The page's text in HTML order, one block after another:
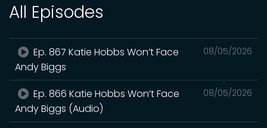
All Episodes
08/05/2026
Ep. 867 Katie Hobbs Won’t Face
Andy Biggs
08/05/2026
Ep. 866 Katie Hobbs Won’t Face
Andy Biggs (Audio)